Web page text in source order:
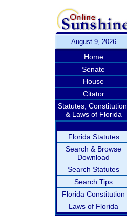
August 9, 2026
Home
Senate
House
Citator
Statutes, Constitution,
& Laws of Florida
Florida Statutes
Search & Browse
Download
Search Statutes
Search Tips
Florida Constitution
Laws of Florida